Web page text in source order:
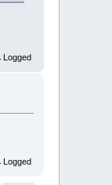
Logged
Logged